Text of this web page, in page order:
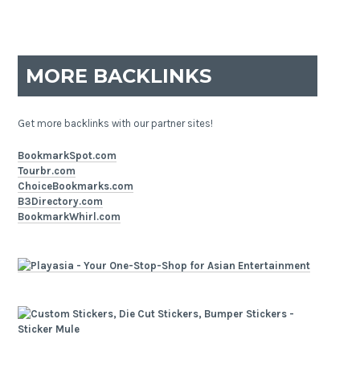
MORE BACKLINKS
Get more backlinks with our partner sites!
BookmarkSpot.com
Tourbr.com
ChoiceBookmarks.com
B3Directory.com
BookmarkWhirl.com